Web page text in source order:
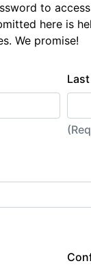
to
here is
We promise!